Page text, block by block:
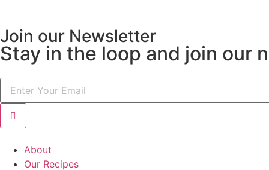
Join our Newsletter
Stay in the loop and join our
About
Our Recipes